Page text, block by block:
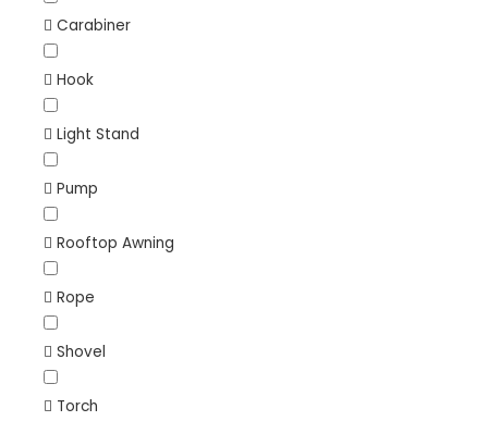
Carabiner
Hook
Light Stand
Pump
Rooftop Awning
Rope
Shovel
Torch